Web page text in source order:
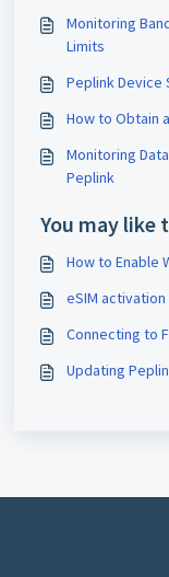
Monitoring
Limits
Peplink Device
How to Obtain
Monitoring
Peplink
You may like
How to Enable
eSIM
Connecting to
Updating